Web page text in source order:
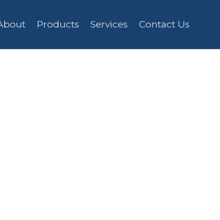
Products Services Contact Us